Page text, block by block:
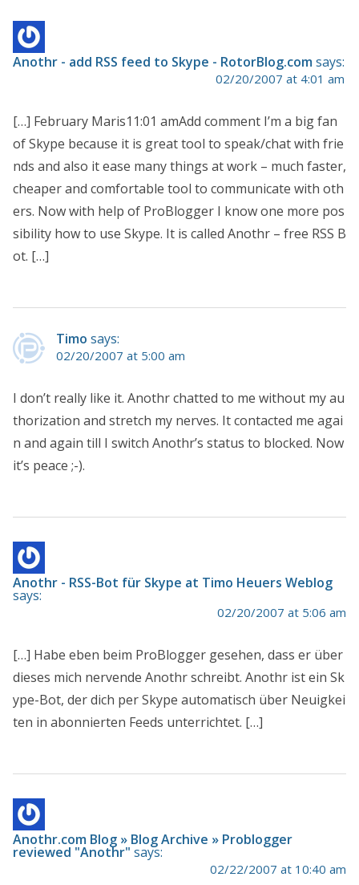
Anothr - add RSS feed to Skype - RotorBlog.comsays:
02/20/2007 at 4:01 am
[…] February Maris11:01 amAdd comment I’m a big fan
of Skype because it is great tool to speak/chat with frie
nds and also it ease many things at work – much faster,
cheaper and comfortable tool to communicate with oth
ers. Now with help of ProBlogger I know one more pos
sibility how to use Skype. It is called Anothr – free RSS B
ot. […]
Timo says:
02/20/2007 at 5:00 am
I don’t really like it. Anothr chatted to me without my au
thorization and stretch my nerves. It contacted me agai
n and again till I switch Anothr’s status to blocked. Now
it’s peace ;-).
Anothr - RSS-Bot für Skype at Timo Heuers Weblog
says:
02/20/2007 at 5:06 am
[…] Habe eben beim ProBlogger gesehen, dass er über
dieses mich nervende Anothr schreibt. Anothr ist ein Sk
ype-Bot, der dich per Skype automatisch über Neuigkei
ten in abonnierten Feeds unterrichtet. […]
Anothr.com Blog » Blog Archive » Problogger
reviewed "Anothr" says:
02/22/2007 at 10:40 am